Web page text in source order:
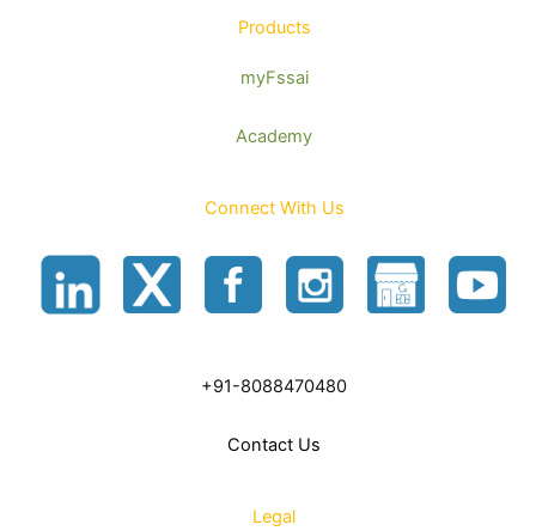
Products
myFssai
Academy
Connect With Us
+91-8088470480
Contact Us
Legal